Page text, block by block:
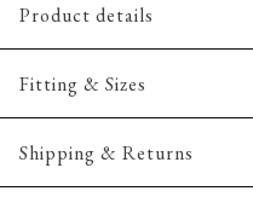
Product details
Patch with logo on the
The T-shirt has crew neck.
Fitting & Sizes
Fit:Comfort fit
Slightly looser fit, which
Shipping & Returns